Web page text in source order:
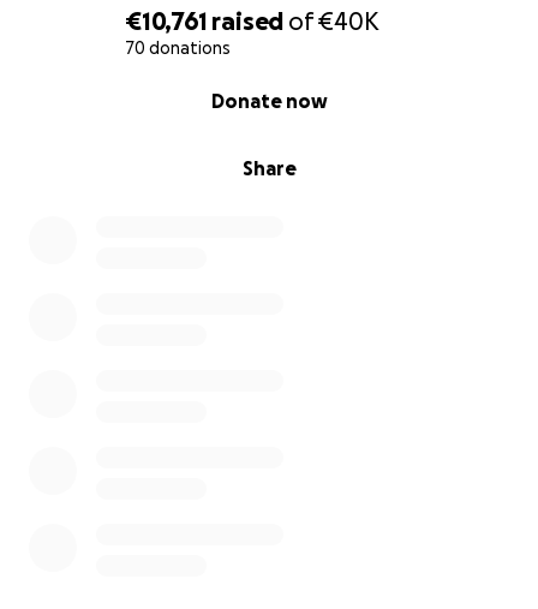
€10,761 raised of€40K
70 donations
Share
Donate now
into the world and seas. I don’t want to see him
loose his life’s work while he has to focus becoming